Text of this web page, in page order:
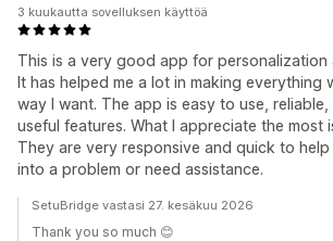
This is a very good app for personalization
It has helped me a lot in making everything
way I want. The app is easy to use,
useful features. What I appreciate the most
They are very responsive and quick to
into a problem or need assistance.
3 kuukautta sovelluksen käyttöä
SetuBridge vastasi 27. kesäkuu 2026
Thank you so much 😊